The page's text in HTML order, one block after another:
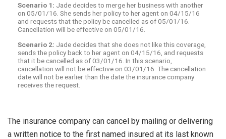
Scenario 1: Jade decides to merge her business with another
on 05/01/16. She sends her policy to her agent on 04/15/16
and requests that the policy be cancelled as of 05/01/16.
Cancellation will be effective on 05/01/16.
Scenario 2: Jade decides that she does not like this coverage,
sends the policy back to her agent on 04/15/16, and requests
that it be cancelled as of 03/01/16. In this scenario,
cancellation will not be effective on 03/01/16. The cancellation
date will not be earlier than the date the insurance company
receives the request.
The insurance company can cancel by mailing or delivering
a written notice to the first named insured at its last known